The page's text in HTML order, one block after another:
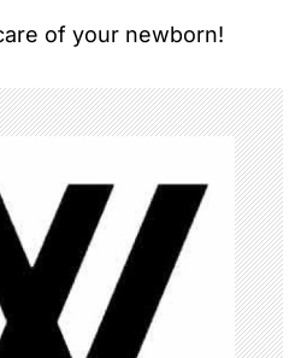
of your newborn!